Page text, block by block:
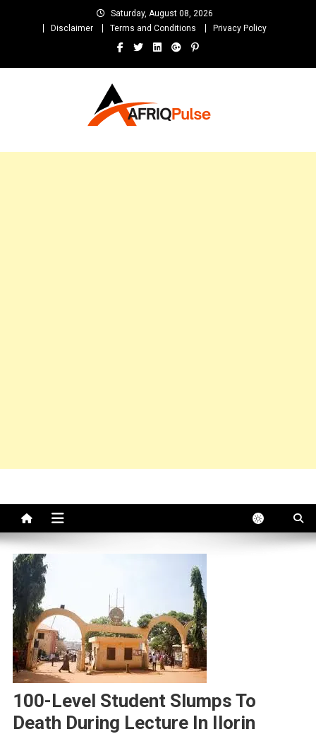
Saturday, August 08, 2026
Disclaimer
Terms and Conditions Privacy Policy
and Unlimited Entertainment
100-Level Student Slumps To
Death During Lecture In Ilorin